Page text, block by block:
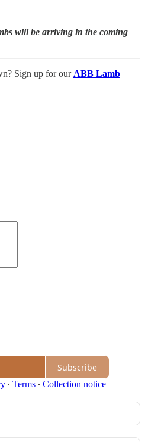
will be arriving in the coming
Sign up for our ABB Lamb
Subscribe
∙ Terms ∙ Collection notice